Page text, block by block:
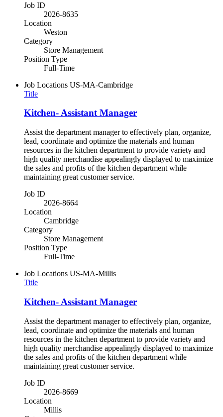
Job ID
2026-8635
Location
Weston
Category
Store Management
Position Type
Full-Time
Job Locations US-MA-Cambridge
Title
Kitchen- Assistant Manager
Assist the department manager to effectively plan, organize,
lead, coordinate and optimize the materials and human
resources in the kitchen department to provide variety and
high quality merchandise appealingly displayed to maximize
the sales and profits of the kitchen department while
maintaining great customer service.
Job ID
2026-8664
Location
Cambridge
Category
Store Management
Position Type
Full-Time
Job Locations US-MA-Millis
Title
Kitchen- Assistant Manager
Assist the department manager to effectively plan, organize,
lead, coordinate and optimize the materials and human
resources in the kitchen department to provide variety and
high quality merchandise appealingly displayed to maximize
the sales and profits of the kitchen department while
maintaining great customer service.
Job ID
2026-8669
Location
Millis